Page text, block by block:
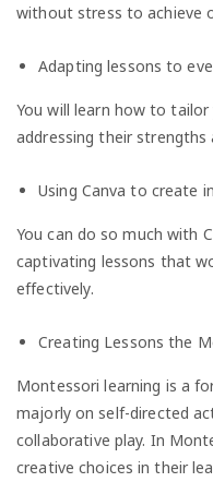
without stress to achieve
Adapting lessons to
You will learn how to
addressing their strengths
Using Canva to create
You can do so much with
captivating lessons that
effectively.
Creating Lessons the
Montessori learning is a
majorly on self-directed
collaborative play. In
creative choices in their